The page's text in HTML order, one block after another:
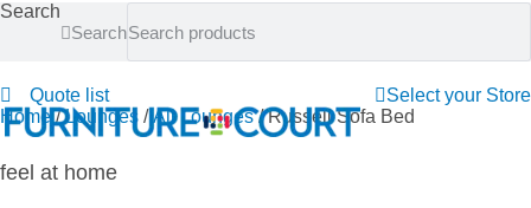
Search
Search
Select your Store
Quote list
feel at home
Home/Lounges / All Lounges/ Russell Sofa Bed